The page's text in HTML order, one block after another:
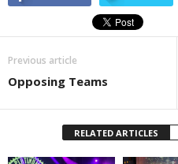
Previous article
Opposing Teams
RELATED ARTICLES